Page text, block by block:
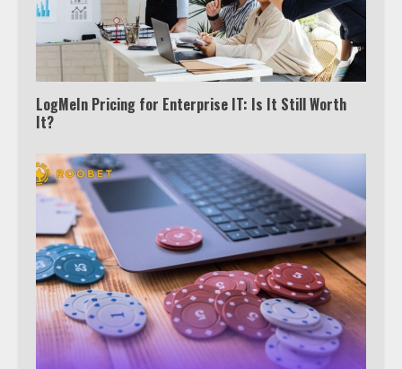
LogMeIn Pricing for Enterprise IT: Is It Still Worth
It?
Truth Behind the Jake Paul vs.
Tyron Woodley Twitter Feud
6
View Up to 10 Recent Followers in
Under 2 Minutes
7
Watch HBO Max Without A Cable
Subscription